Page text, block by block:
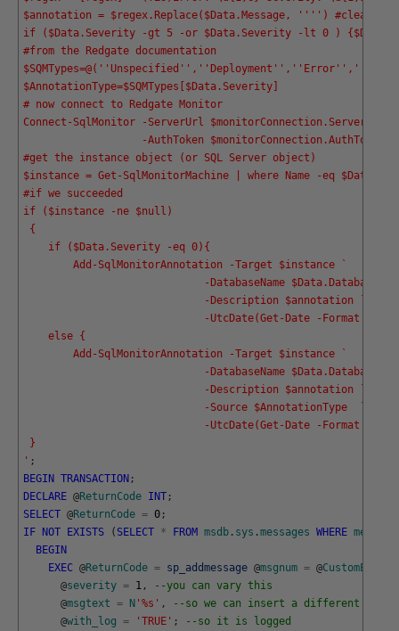
$annotation = $regex.Replace($Data.Message, ' '' ') #clean the
if ($Data.Severity -gt 5 -or $Data.Severity -lt 0 )
#from the Redgate documentation
$SQMTypes=@(' 'Unspecified' ',' 'Deployment' ',' 'Error' ','
$AnnotationType=$SQMTypes[$Data.Severity]
# now connect to Redgate Monitor
Connect-SqlMonitor -ServerUrl $monitorConnection.ServerURL `
-AuthToken $monitorConnection.AuthToken
#get the instance object (or SQL Server object)
$instance = Get-SqlMonitorMachine | where Name -eq
#if we succeeded
if ($instance -ne $null)
{
if ($Data.Severity -eq 0){
Add-SqlMonitorAnnotation -Target $instance `
-DatabaseName $Data.Database `
-Description $annotation `
-UtcDate(Get-Date -Format o)}
else {
Add-SqlMonitorAnnotation -Target $instance `
-DatabaseName $Data.Database `
-Description $annotation `
-Source $AnnotationType  `
-UtcDate(Get-Date -Format o)}
}
' ;
BEGIN TRANSACTION ;
DECLARE @ReturnCode INT ;
SELECT @ReturnCode = 0 ;
IF NOT EXISTS ( SELECT * FROM msdb . sys .messages WHERE
BEGIN
EXEC @ReturnCode = sp_addmessage @msgnum = @
@severity = 1 ,
--you can vary this
@msgtext = N '%s' ,
--so we can insert a different
@with_log = 'TRUE' ;
--so it is logged